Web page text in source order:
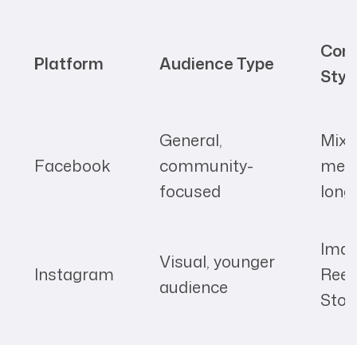
Platform Audience Type
Facebook
General,
community-
focused
Instagram
Visual, younger
audience